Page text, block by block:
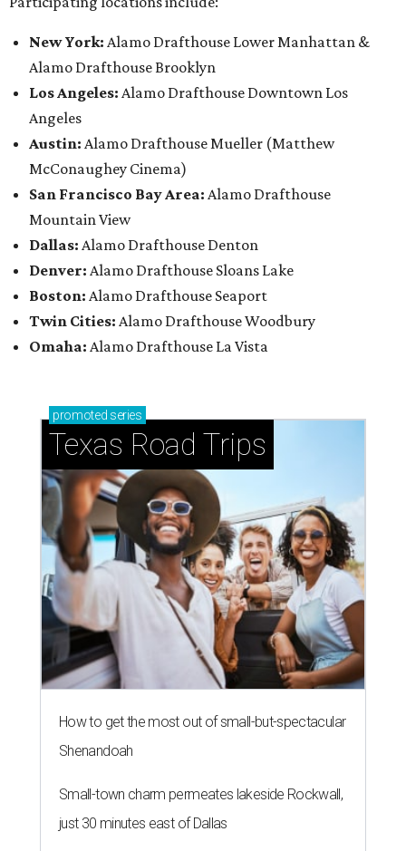
New York: Alamo Drafthouse Lower Manhattan &
Alamo Drafthouse Brooklyn
Los Angeles: Alamo Drafthouse Downtown Los
Angeles
Austin: Alamo Drafthouse Mueller (Matthew
McConaughey Cinema)
San Francisco Bay Area: Alamo Drafthouse
Mountain View
Dallas: Alamo Drafthouse Denton
Denver: Alamo Drafthouse Sloans Lake
Boston: Alamo Drafthouse Seaport
Twin Cities: Alamo Drafthouse Woodbury
Omaha: Alamo Drafthouse La Vista
promoted series
Texas Road Trips
How to get the most out of small-but-spectacular
Shenandoah
Small-town charm permeates lakeside Rockwall,
just 30 minutes east of Dallas